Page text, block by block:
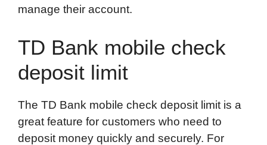
manage their account.
TD Bank mobile check
deposit limit
The TD Bank mobile check deposit limit is a
great feature for customers who need to
deposit money quickly and securely. For